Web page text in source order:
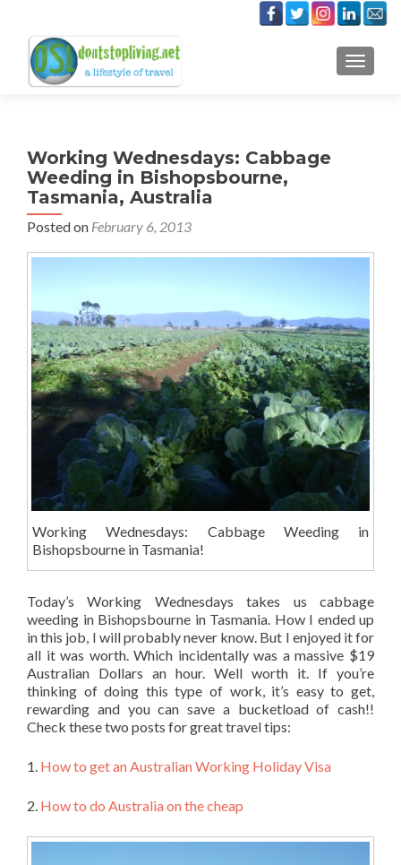
Working Wednesdays: Cabbage
Weeding in Bishopsbourne,
Tasmania, Australia
Posted on February 6, 2013
Working Wednesdays: Cabbage Weeding in
Bishopsbourne in Tasmania!
Today’s Working Wednesdays takes us cabbage
weeding in Bishopsbourne in Tasmania. How I ended up
in this job, I will probably never know. But I enjoyed it for
all it was worth. Which incidentally was a massive $19
Australian Dollars an hour. Well worth it. If you’re
thinking of doing this type of work, it’s easy to get,
rewarding and you can save a bucketload of cash!!
Check these two posts for great travel tips:
1. How to get an Australian Working Holiday Visa
2. How to do Australia on the cheap